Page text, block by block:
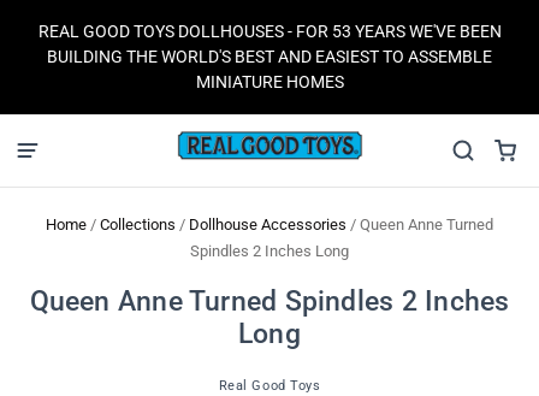
REAL GOOD TOYS DOLLHOUSES - FOR 53 YEARS WE'VE BEEN
BUILDING THE WORLD'S BEST AND EASIEST TO ASSEMBLE
MINIATURE HOMES
Home / Collections / Dollhouse Accessories / Queen Anne Turned
Spindles 2 Inches Long
Queen Anne Turned Spindles 2 Inches
Long
Real Good Toys